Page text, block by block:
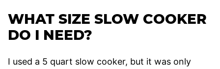
WHAT SIZE SLOW COOKER
DO I NEED?
I used a 5 quart slow cooker, but it was only